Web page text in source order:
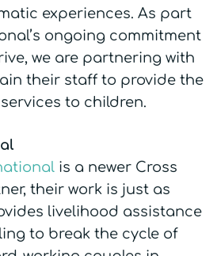
experiences. As part
ongoing commitment
we are partnering with
their staff to provide the
to children.
is a newer Cross
their work is just as
livelihood assistance
to break the cycle of